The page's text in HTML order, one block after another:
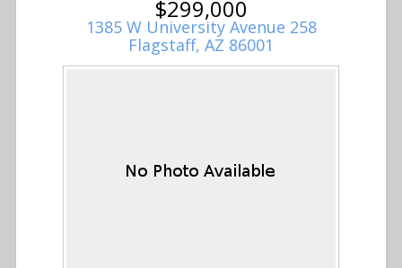
$299,000
1385 W University Avenue 258
Flagstaff, AZ 86001